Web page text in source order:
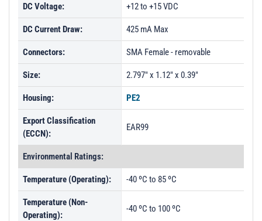
DC Voltage: +12 to +15 VDC
DC Current Draw: 425 mA Max
Connectors: SMA Female - removable
Size: 2.797" x 1.12" x 0.39"
Housing: PE2
Export Classification
(ECCN):
EAR99
Environmental Ratings:
Temperature (Operating): -40 ºC to 85 ºC
Temperature (Non-
Operating):
-40 ºC to 100 ºC